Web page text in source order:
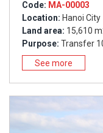
Code: MA-00003
Location: Hanoi City
Land area: 15,610
Purpose: Transfer
See more